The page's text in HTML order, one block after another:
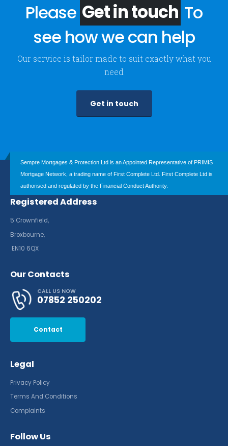
Please Get in touch To
see how we can help
Our service is tailor made to suit exactly what you
need
Get in touch
Sempre Mortgages & Protection Ltd is an Appointed Representative of PRIMIS
Mortgage Network, a trading name of First Complete Ltd. First Complete Ltd is
authorised and regulated by the Financial Conduct Authority.
Registered Address
5 Crownfield,
Broxbourne,
EN10 6QX
Our Contacts
CALL US NOW
07852 250202
Contact
Legal
Privacy Policy
Terms And Conditions
Complaints
Follow Us